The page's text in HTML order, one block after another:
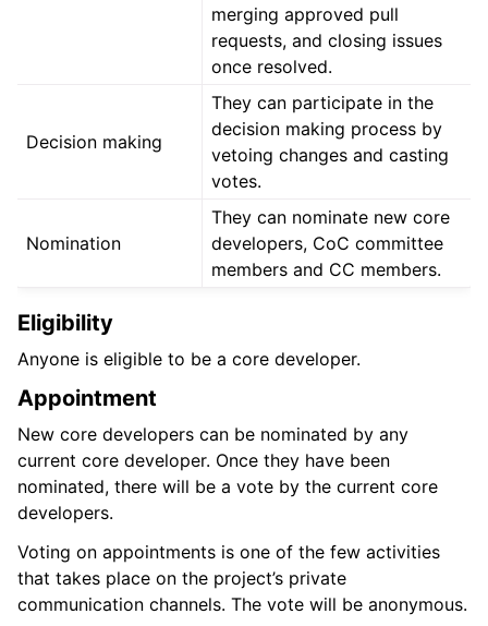
merging approved pull
requests, and closing issues
once resolved.
Decision making
They can participate in the
decision making process by
vetoing changes and casting
votes.
Nomination
They can nominate new core
developers, CoC committee
members and CC members.
Eligibility
Anyone is eligible to be a core developer.
Appointment
New core developers can be nominated by any
current core developer. Once they have been
nominated, there will be a vote by the current core
developers.
Voting on appointments is one of the few activities
that takes place on the project’s private
communication channels. The vote will be anonymous.